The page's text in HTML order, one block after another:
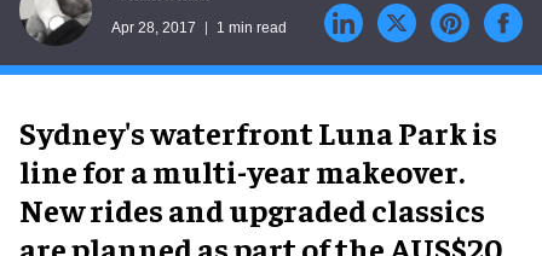
Apr 28, 2017 1 min read
Sydney's waterfront Luna Park is
line for a multi-year makeover.
New rides and upgraded classics
are planned as part of the AUS$20